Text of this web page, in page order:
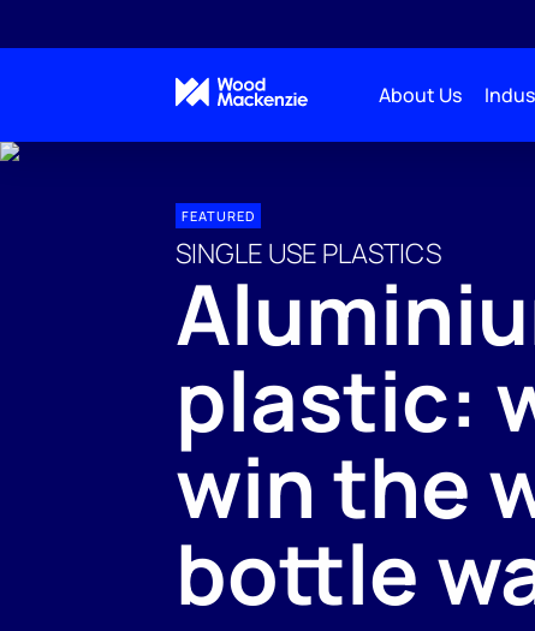
About Us
FEATURED
SINGLE USE PLASTICS
plastic:
win the
bottle